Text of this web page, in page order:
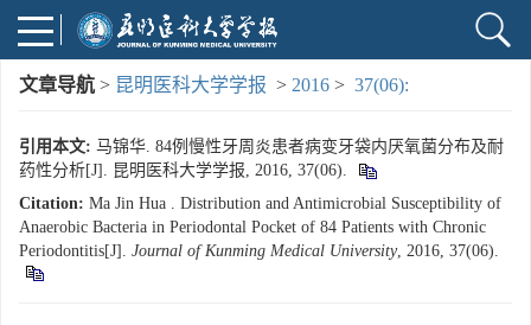
文章导航 > 昆明医科大学学报 > 2016 > 37(06):
引用本文: 马锦华. 84例慢性牙周炎患者病变牙袋内厌氧菌分布及耐
药性分析[J]. 昆明医科大学学报, 2016, 37(06).
Citation: Ma Jin Hua . Distribution and Antimicrobial Susceptibility of
Anaerobic Bacteria in Periodontal Pocket of 84 Patients with Chronic
Periodontitis[J]. Journal of Kunming Medical University, 2016, 37(06).